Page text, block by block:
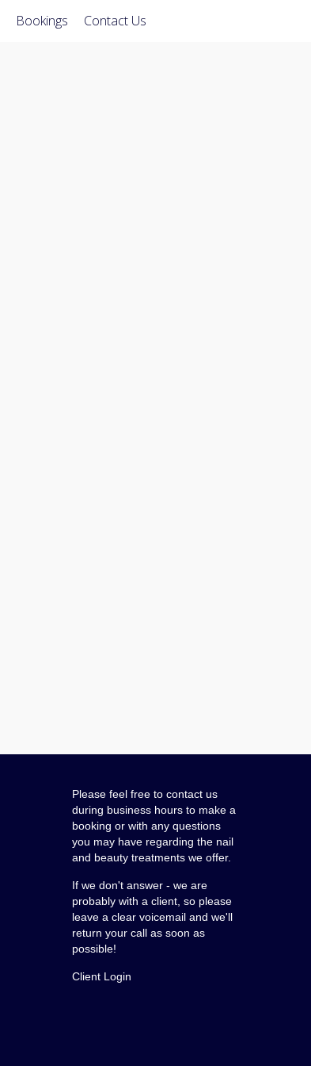
Bookings Contact Us
Please feel free to contact us
during business hours to make a
booking or with any questions
you may have regarding the nail
and beauty treatments we offer.
If we don't answer - we are
probably with a client, so please
leave a clear voicemail and we'll
return your call as soon as
possible!
Client Login